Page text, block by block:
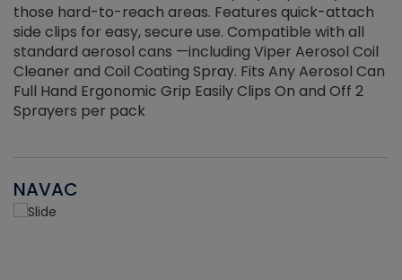
those hard-to-reach areas. Features quick-attach
side clips for easy, secure use. Compatible with all
standard aerosol cans —including Viper Aerosol Coil
Cleaner and Coil Coating Spray. Fits Any Aerosol Can
Full Hand Ergonomic Grip Easily Clips On and Off 2
Sprayers per pack
NAVAC